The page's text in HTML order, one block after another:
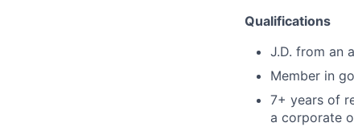
Qualifications
J.D. from an
Member in
7+ years of
a corporate